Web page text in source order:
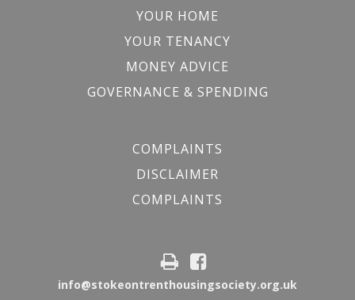
YOUR HOME
YOUR TENANCY
MONEY ADVICE
GOVERNANCE & SPENDING
COMPLAINTS
DISCLAIMER
COMPLAINTS
info@stokeontrenthousingsociety.org.uk